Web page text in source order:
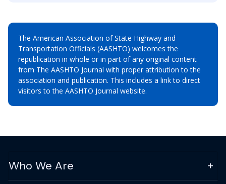
The American Association of State Highway and
Transportation Officials (AASHTO) welcomes the
republication in whole or in part of any original content
from The AASHTO Journal with proper attribution to the
association and publication. This includes a link to direct
visitors to the AASHTO Journal website.
Who We Are